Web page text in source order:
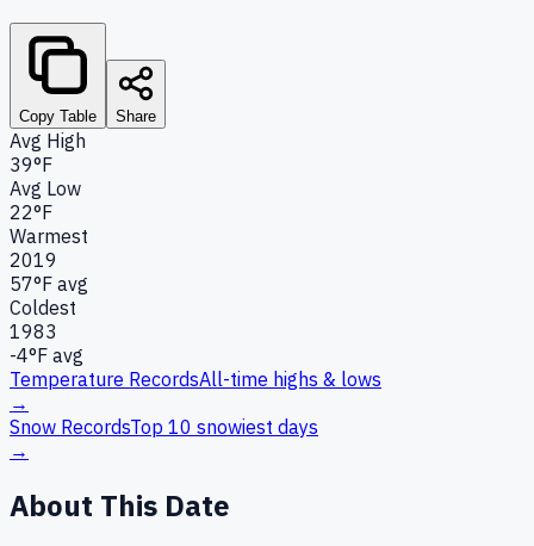
Copy Table Share
Avg High
39°F
Avg Low
22°F
Warmest
2019
57°F avg
Coldest
1983
-4°F avg
Temperature RecordsAll-time highs & lows
→
Snow RecordsTop 10 snowiest days
→
About This Date